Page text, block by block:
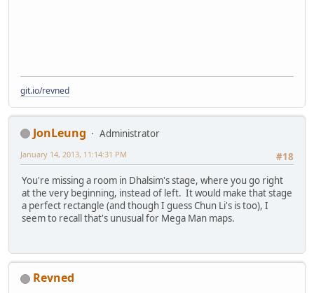
git.io/revned
JonLeung
Administrator
#18
January 14, 2013, 11:14:31 PM
You're missing a room in Dhalsim's stage, where you go right
at the very beginning, instead of left. It would make that stage
a perfect rectangle (and though I guess Chun Li's is too), I
seem to recall that's unusual for Mega Man maps.
Revned